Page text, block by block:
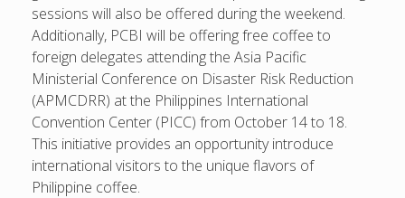
sessions will also be offered during the weekend.
Additionally, PCBI will be offering free coffee to
foreign delegates attending the Asia Pacific
Ministerial Conference on Disaster Risk Reduction
(APMCDRR) at the Philippines International
Convention Center (PICC) from October 14 to 18.
This initiative provides an opportunity introduce
international visitors to the unique flavors of
Philippine coffee.